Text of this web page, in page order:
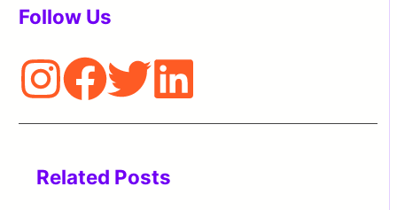
Follow Us
Related Posts